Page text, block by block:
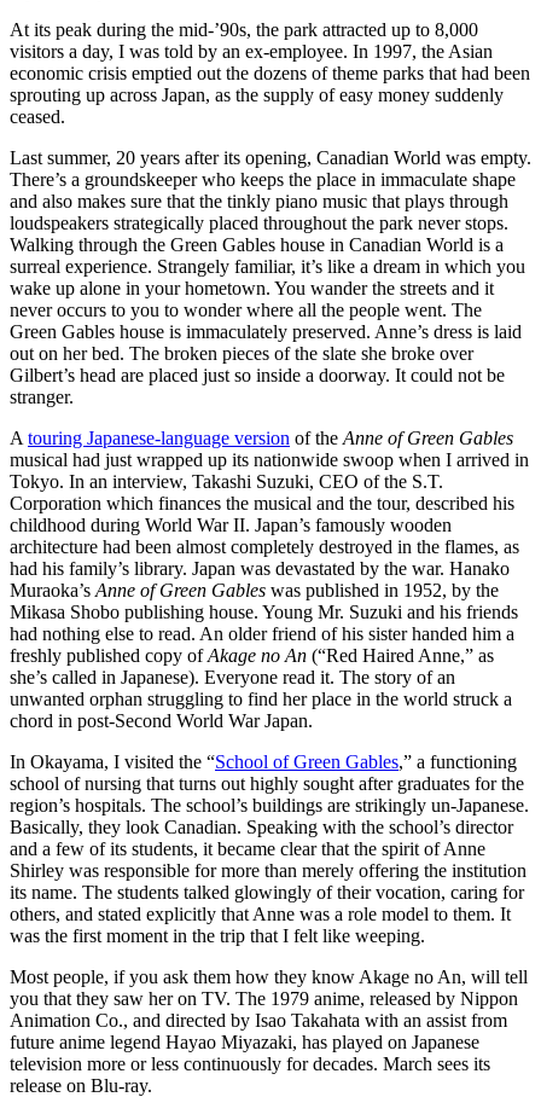
At its peak during the mid-’90s, the park attracted up to 8,000
visitors a day, I was told by an ex-employee. In 1997, the Asian
economic crisis emptied out the dozens of theme parks that had been
sprouting up across Japan, as the supply of easy money suddenly
ceased.
Last summer, 20 years after its opening, Canadian World was empty.
There’s a groundskeeper who keeps the place in immaculate shape
and also makes sure that the tinkly piano music that plays through
loudspeakers strategically placed throughout the park never stops.
Walking through the Green Gables house in Canadian World is a
surreal experience. Strangely familiar, it’s like a dream in which you
wake up alone in your hometown. You wander the streets and it
never occurs to you to wonder where all the people went. The
Green Gables house is immaculately preserved. Anne’s dress is laid
out on her bed. The broken pieces of the slate she broke over
Gilbert’s head are placed just so inside a doorway. It could not be
stranger.
A touring Japanese-language version of the Anne of Green Gables
musical had just wrapped up its nationwide swoop when I arrived in
Tokyo. In an interview, Takashi Suzuki, CEO of the S.T.
Corporation which finances the musical and the tour, described his
childhood during World War II. Japan’s famously wooden
architecture had been almost completely destroyed in the flames, as
had his family’s library. Japan was devastated by the war. Hanako
Muraoka’s Anne of Green Gables was published in 1952, by the
Mikasa Shobo publishing house. Young Mr. Suzuki and his friends
had nothing else to read. An older friend of his sister handed him a
freshly published copy ofAkage no An (“Red Haired Anne,” as
she’s called in Japanese). Everyone read it. The story of an
unwanted orphan struggling to find her place in the world struck a
chord in post-Second World War Japan.
In Okayama, I visited the “School of Green Gables,” a functioning
school of nursing that turns out highly sought after graduates for the
region’s hospitals. The school’s buildings are strikingly un-Japanese.
Basically, they look Canadian. Speaking with the school’s director
and a few of its students, it became clear that the spirit of Anne
Shirley was responsible for more than merely offering the institution
its name. The students talked glowingly of their vocation, caring for
others, and stated explicitly that Anne was a role model to them. It
was the first moment in the trip that I felt like weeping.
Most people, if you ask them how they know Akage no An, will tell
you that they saw her on TV. The 1979 anime, released by Nippon
Animation Co., and directed by Isao Takahata with an assist from
future anime legend Hayao Miyazaki, has played on Japanese
television more or less continuously for decades. March sees its
release on Blu-ray.